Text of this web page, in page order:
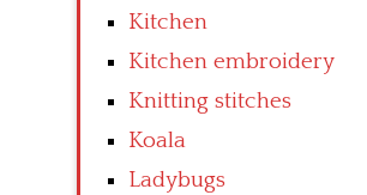
Kitchen
Kitchen embroidery
Knitting stitches
Koala
Ladybugs